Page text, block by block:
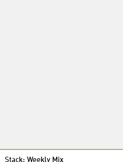
Stack: Weekly Mix